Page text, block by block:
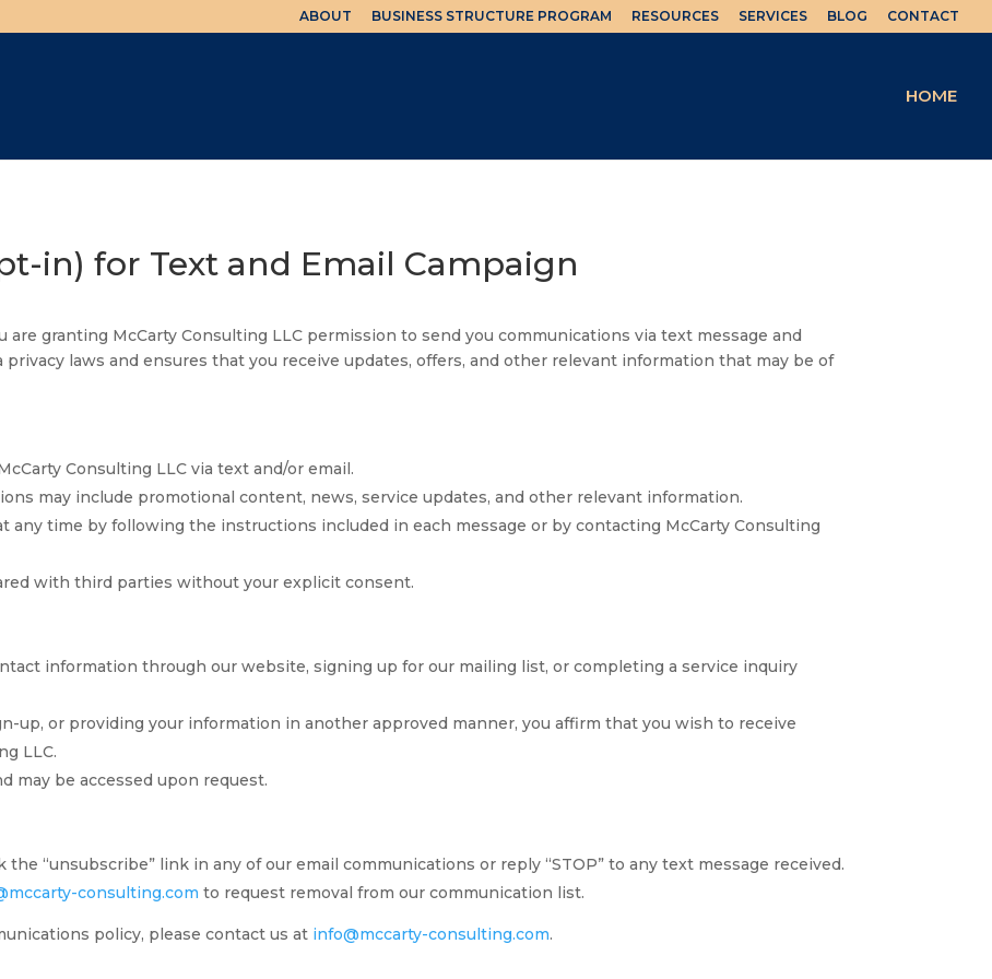
ABOUT BUSINESS STRUCTURE PROGRAM RESOURCES SERVICES BLOG CONTACT
HOME
in) for Text and Email Campaign
granting McCarty Consulting LLC permission to send you communications via text message and
laws and ensures that you receive updates, offers, and other relevant information that may be of
Consulting LLC via text and/or email.
may include promotional content, news, service updates, and other relevant information.
any time by following the instructions included in each message or by contacting McCarty Consulting
with third parties without your explicit consent.
information through our website, signing up for our mailing list, or completing a service inquiry
up, or providing your information in another approved manner, you affirm that you wish to receive
LLC.
may be accessed upon request.
“unsubscribe” link in any of our email communications or reply “STOP” to any text message received.
consulting.com to request removal from our communication list.
policy, please contact us at info@mccarty-consulting.com.